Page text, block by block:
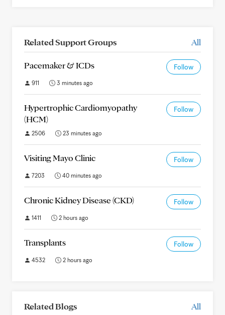
Related Support Groups All
Pacemaker & ICDs Follow
911 3 minutes ago
Hypertrophic Cardiomyopathy
(HCM)
Follow
2506 23 minutes ago
Visiting Mayo Clinic Follow
7203 40 minutes ago
Chronic Kidney Disease (CKD) Follow
1411 2 hours ago
Transplants Follow
4532 2 hours ago
Related Blogs All